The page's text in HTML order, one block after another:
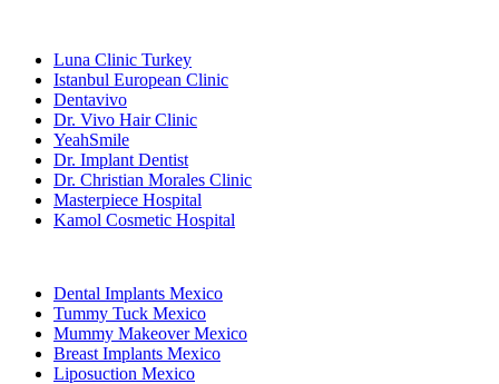
Luna Clinic Turkey
Istanbul European Clinic
Dentavivo
Dr. Vivo Hair Clinic
YeahSmile
Dr. Implant Dentist
Dr. Christian Morales Clinic
Masterpiece Hospital
Kamol Cosmetic Hospital
Dental Implants Mexico
Tummy Tuck Mexico
Mummy Makeover Mexico
Breast Implants Mexico
Liposuction Mexico